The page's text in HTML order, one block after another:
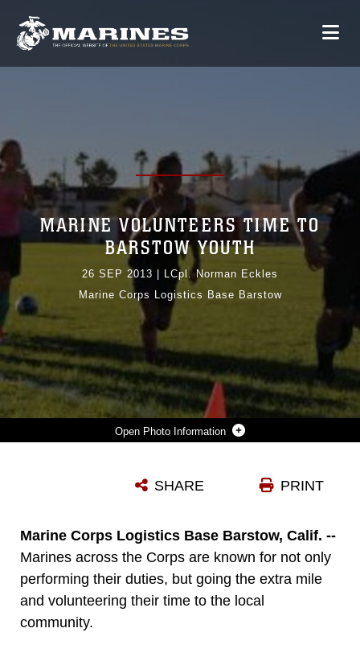
Photo Information
Photo by Pfc. Garrett White
MARINE VOLUNTEERS TIME TO
BARSTOW YOUTH
26 SEP 2013
LCpl. Norman Eckles
Marine Corps Logistics Base Barstow
PRINT
SHARE
Marine Corps Logistics Base Barstow, Calif. --
Marines across the Corps are known for not only
performing their duties, but going the extra mile
and volunteering their time to the local
community.